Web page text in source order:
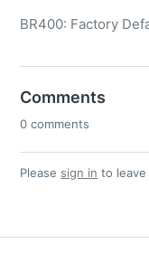
BR400: Factory
Comments
0 comments
Please sign in to leave